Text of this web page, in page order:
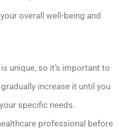
overall well-being and
unique, so it’s important to
increase it until you
specific needs.
professional before